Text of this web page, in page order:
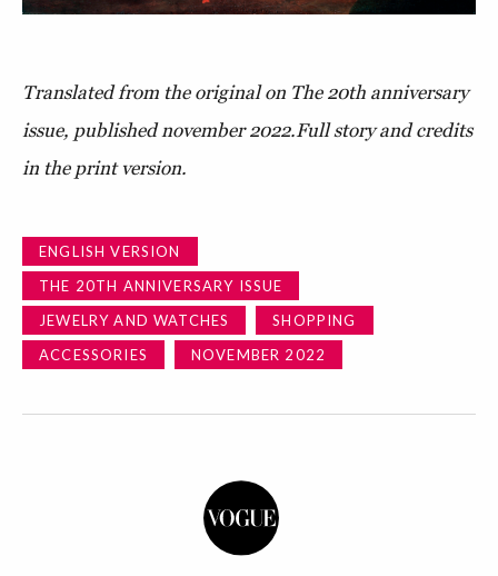
Translated from the original on The 20th anniversary
issue, published november 2022.Full story and credits
in the print version.
ENGLISH VERSION
THE 20TH ANNIVERSARY ISSUE
JEWELRY AND WATCHES
SHOPPING
ACCESSORIES
NOVEMBER 2022